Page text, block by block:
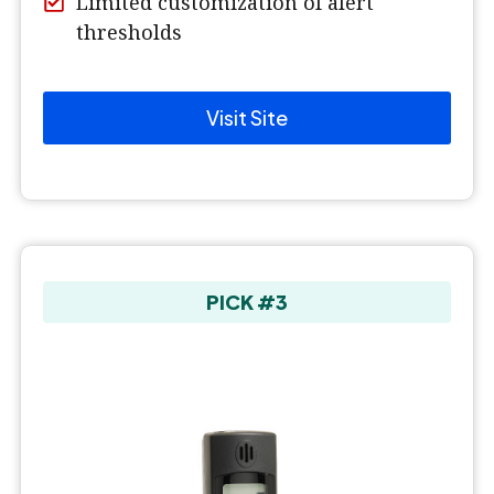
thresholds
Visit Site
PICK #3